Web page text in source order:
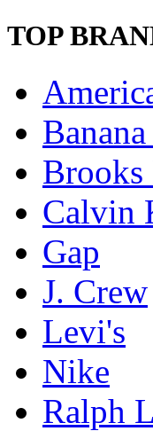
TOP
Brooks
Calvin
Gap
J. Crew
Levi's
Nike
Ralph